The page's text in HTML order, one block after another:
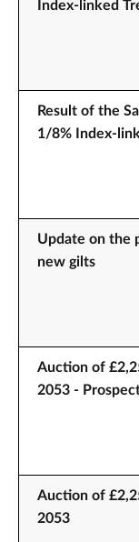
Index-linked
Result of the
1/8% Index-
Update on the
new gilts
Auction of
2053 -
Auction of
2053